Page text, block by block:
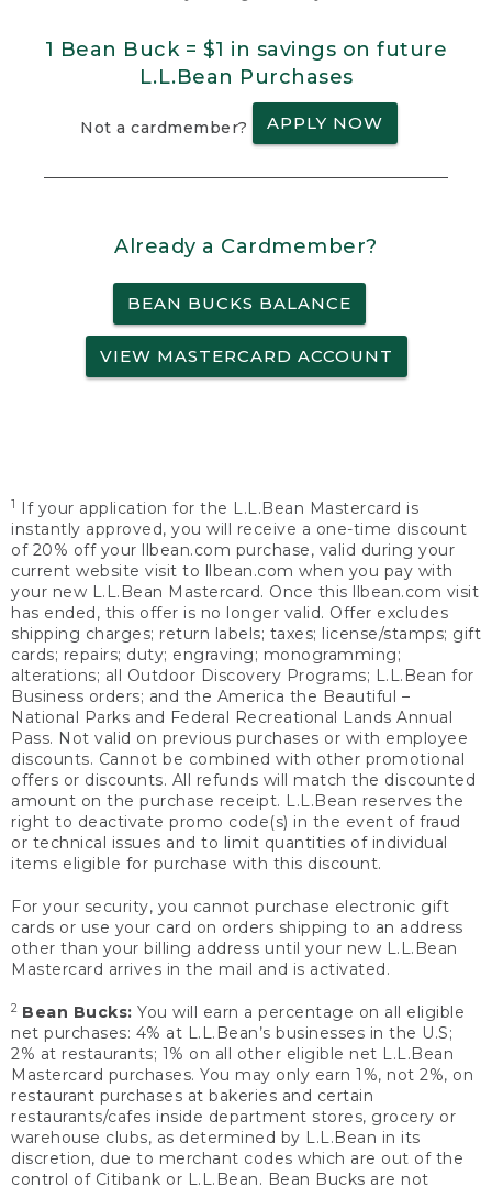
1 Bean Buck = $1 in savings on future
L.L.Bean Purchases
Not a cardmember? APPLY NOW
Already a Cardmember?
BEAN BUCKS BALANCE
VIEW MASTERCARD ACCOUNT
1
If your application for the L.L.Bean Mastercard is
instantly approved, you will receive a one-time discount
of 20% off your llbean.com purchase, valid during your
current website visit to llbean.com when you pay with
your new L.L.Bean Mastercard. Once this llbean.com visit
has ended, this offer is no longer valid. Offer excludes
shipping charges; return labels; taxes; license/stamps; gift
cards; repairs; duty; engraving; monogramming;
alterations; all Outdoor Discovery Programs; L.L.Bean for
Business orders; and the America the Beautiful –
National Parks and Federal Recreational Lands Annual
Pass. Not valid on previous purchases or with employee
discounts. Cannot be combined with other promotional
offers or discounts. All refunds will match the discounted
amount on the purchase receipt. L.L.Bean reserves the
right to deactivate promo code(s) in the event of fraud
or technical issues and to limit quantities of individual
items eligible for purchase with this discount.
For your security, you cannot purchase electronic gift
cards or use your card on orders shipping to an address
other than your billing address until your new L.L.Bean
Mastercard arrives in the mail and is activated.
2 Bean Bucks: You will earn a percentage on all eligible
net purchases: 4% at L.L.Bean’s businesses in the U.S;
2% at restaurants; 1% on all other eligible net L.L.Bean
Mastercard purchases. You may only earn 1%, not 2%, on
restaurant purchases at bakeries and certain
restaurants/cafes inside department stores, grocery or
warehouse clubs, as determined by L.L.Bean in its
discretion, due to merchant codes which are out of the
control of Citibank or L.L.Bean. Bean Bucks are not